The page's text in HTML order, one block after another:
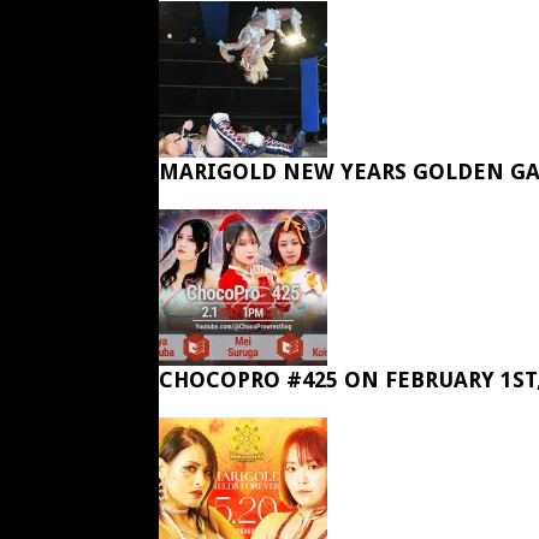
MARIGOLD NEW YEARS GOLDEN
CHOCOPRO #425 ON FEBRUARY